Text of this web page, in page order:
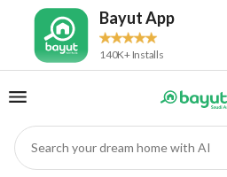
Bayut App
140K+ Installs
Search your dream home with AI